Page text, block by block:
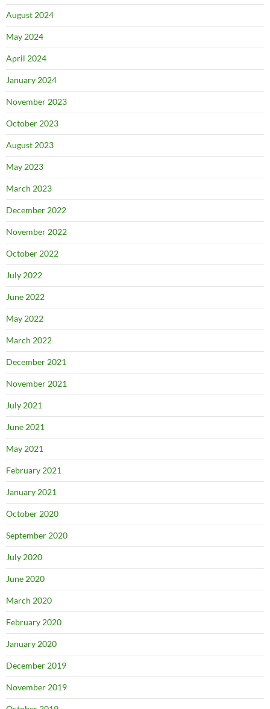
August 2024
May 2024
April 2024
January 2024
November 2023
October 2023
August 2023
May 2023
March 2023
December 2022
November 2022
October 2022
July 2022
June 2022
May 2022
March 2022
December 2021
November 2021
July 2021
June 2021
May 2021
February 2021
January 2021
October 2020
September 2020
July 2020
June 2020
March 2020
February 2020
January 2020
December 2019
November 2019